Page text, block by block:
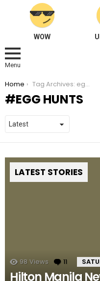
WOW
Menu
You are here:
Home Tag Archives: egg hunts
EGG HUNTS
LATEST STORIES
98 Views 11
Hilton Manila